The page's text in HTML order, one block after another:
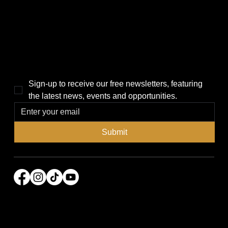
Sign-up to receive our free newsletters, featuring
the latest news, events and opportunities.
Submit